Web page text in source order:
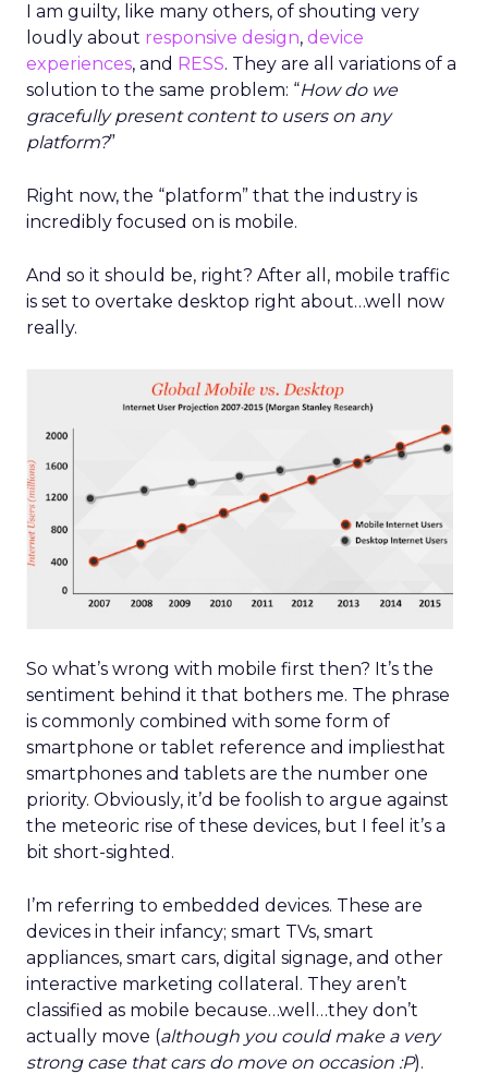
I am guilty, like many others, of shouting very
loudly about responsive design, device
experiences, and RESS. They are all variations of a
solution to the same problem: “How do we
gracefully present content to users on any
platform?”
Right now, the “platform” that the industry is
incredibly focused on is mobile.
And so it should be, right? After all, mobile traffic
is set to overtake desktop right about…well now
really.
So what’s wrong with mobile first then? It’s the
sentiment behind it that bothers me. The phrase
is commonly combined with some form of
smartphone or tablet reference and impliesthat
smartphones and tablets are the number one
priority. Obviously, it’d be foolish to argue against
the meteoric rise of these devices, but I feel it’s a
bit short-sighted.
I’m referring to embedded devices. These are
devices in their infancy; smart TVs, smart
appliances, smart cars, digital signage, and other
interactive marketing collateral. They aren’t
classified as mobile because…well…they don’t
actually move (although you could make a very
strong case that cars do move on occasion :P).